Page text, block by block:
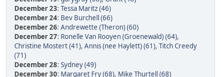
December 23: Tessa Maritz (46)
December 24: Bev Burchell (66)
December 26: Andrewette (Theron) (60)
December 27: Ronelle Van Rooyen (Groenewald) (64),
Christine Mostert (41), Annis (nee Haylett) (61), Titch Creedy
(71)
December 28: Sydney (49)
December 30: Margaret Fry (68), Mike Thurtell (68)